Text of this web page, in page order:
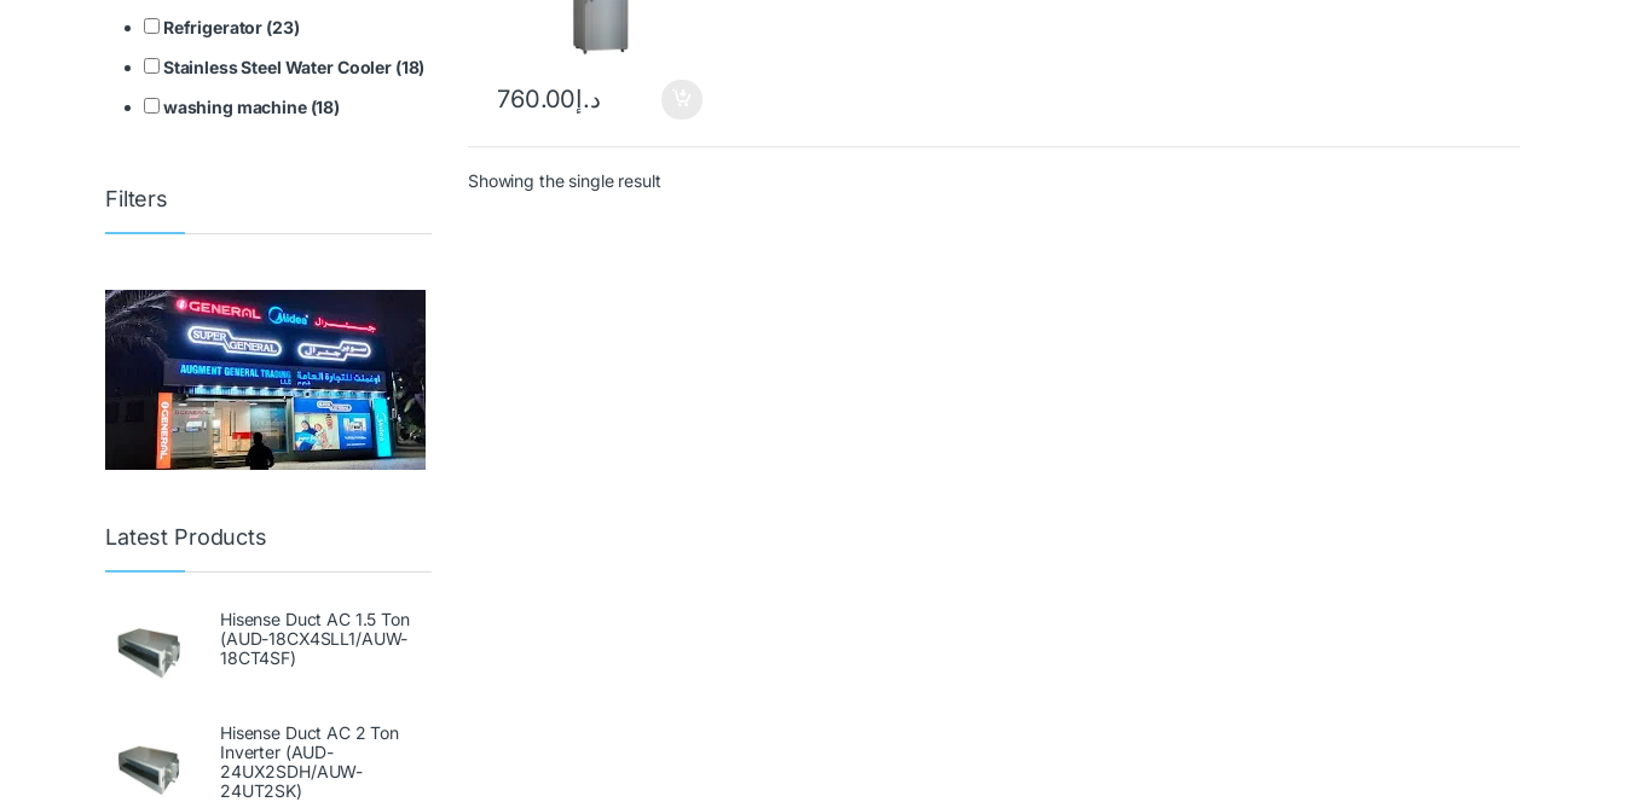
د.إ 760.00
Showing the single result
Refrigerator (23)
Stainless Steel Water Cooler (18)
washing machine (18)
Filters
Latest Products
Hisense Duct AC 1.5 Ton
(AUD-18CX4SLL1/AUW-
18CT4SF)
Hisense Duct AC 2 Ton
Inverter (AUD-
24UX2SDH/AUW-
24UT2SK)